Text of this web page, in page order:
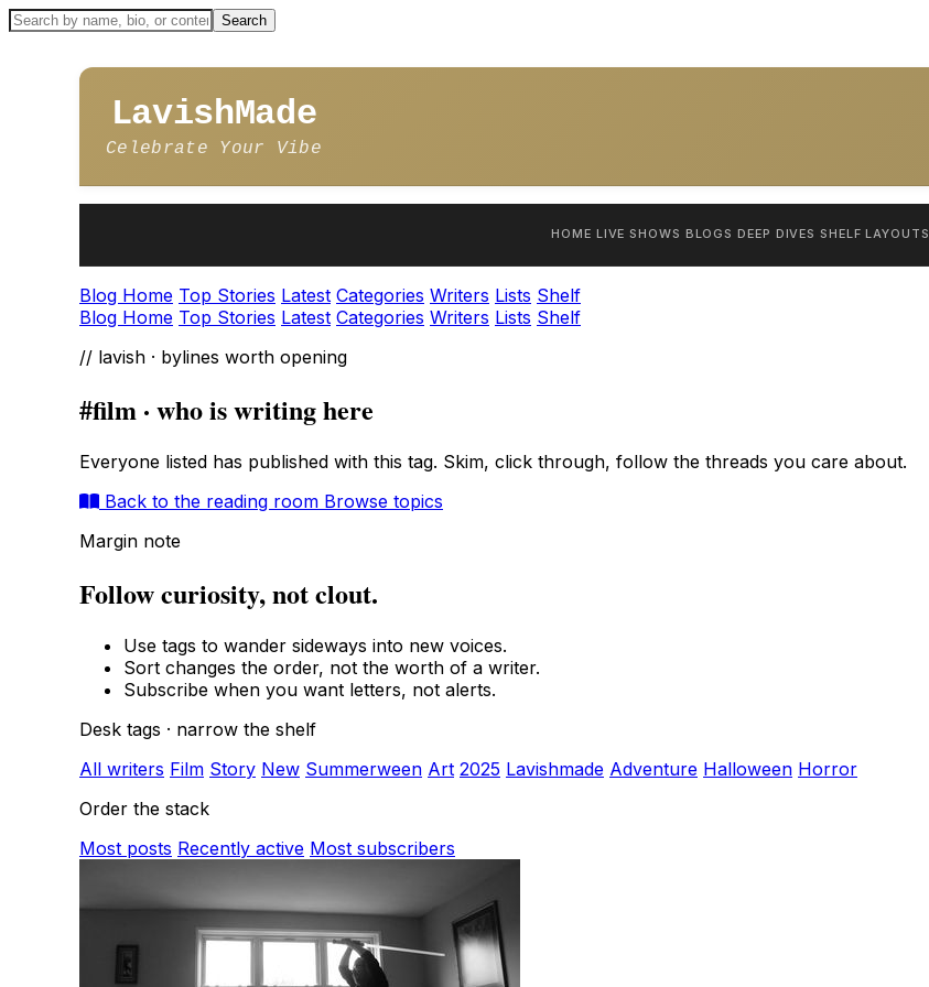
LavishMade
Celebrate Your Vibe
HOME LIVE SHOWS BLOGS DEEP DIVES SHELF LAYOUTS
Blog Home Top Stories Latest Categories Writers Lists Shelf
Blog Home Top Stories Latest Categories Writers Lists Shelf
// lavish · bylines worth opening
#film · who is writing here
Everyone listed has published with this tag. Skim, click through, follow the threads you care about.
Back to the reading room Browse topics
Margin note
Follow curiosity, not clout.
Use tags to wander sideways into new voices.
Sort changes the order, not the worth of a writer.
Subscribe when you want letters, not alerts.
Desk tags · narrow the shelf
All writers Film Story New Summerween Art 2025 Lavishmade Adventure Halloween Horror
Order the stack
Most posts Recently active Most subscribers